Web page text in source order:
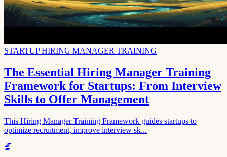
STARTUP HIRING MANAGER TRAINING
The Essential Hiring Manager Training
Framework for Startups: From Interview
Skills to Offer Management
This Hiring Manager Training Framework guides startups to
optimize recruitment, improve interview sk...